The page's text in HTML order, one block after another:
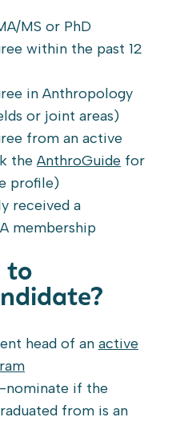
MS or PhD
within the past 12
in Anthropology
or joint areas)
from an active
the AnthroGuide for
profile)
received a
membership
to
head of an active
nominate if the
from is an